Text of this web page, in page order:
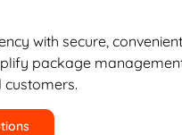
with secure,
package
customers.